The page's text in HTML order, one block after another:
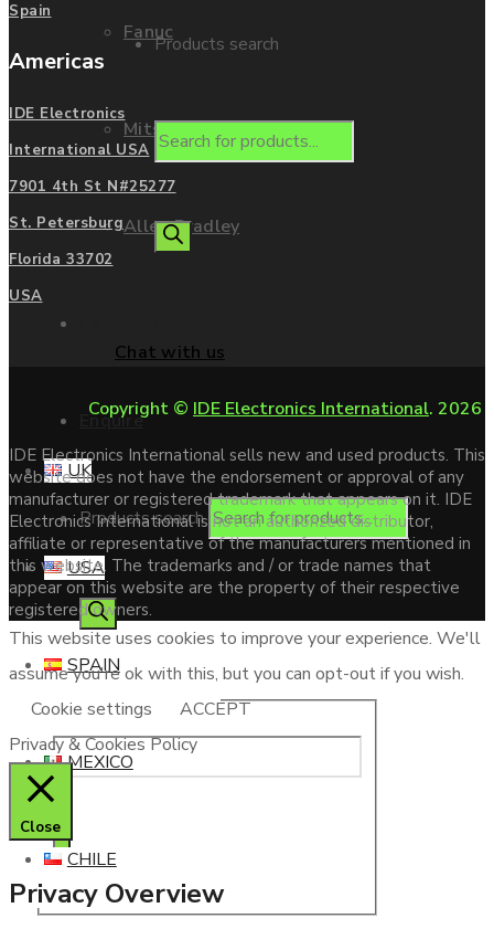
Fanuc
Mitsubishi
Allen Bradley
Enquire
Products search
Products search
Chat with us
UK
USA
SPAIN
MEXICO
CHILE
Spain
Americas
IDE Electronics
International USA
7901 4th St N#25277
St. Petersburg
Florida 33702
USA
Copyright © IDE Electronics International. 2026
IDE Electronics International sells new and used products. This
website does not have the endorsement or approval of any
manufacturer or registered trademark that appears on it. IDE
Electronics International is not an authorized distributor,
affiliate or representative of the manufacturers mentioned in
this website. The trademarks and / or trade names that
appear on this website are the property of their respective
registered owners.
This website uses cookies to improve your experience. We'll
assume you're ok with this, but you can opt-out if you wish.
Cookie settings
ACCEPT
Privacy & Cookies Policy
Close
Privacy Overview